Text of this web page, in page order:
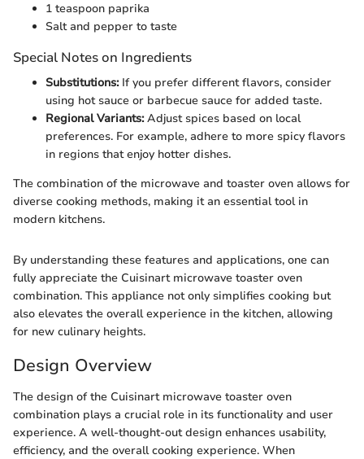
1 teaspoon paprika
Salt and pepper to taste
Special Notes on Ingredients
Substitutions:If you prefer different flavors, consider
using hot sauce or barbecue sauce for added taste.
Regional Variants:Adjust spices based on local
preferences. For example, adhere to more spicy flavors
in regions that enjoy hotter dishes.
The combination of the microwave and toaster oven allows for
diverse cooking methods, making it an essential tool in
modern kitchens.
By understanding these features and applications, one can
fully appreciate the Cuisinart microwave toaster oven
combination. This appliance not only simplifies cooking but
also elevates the overall experience in the kitchen, allowing
for new culinary heights.
Design Overview
The design of the Cuisinart microwave toaster oven
combination plays a crucial role in its functionality and user
experience. A well-thought-out design enhances usability,
efficiency, and the overall cooking experience. When